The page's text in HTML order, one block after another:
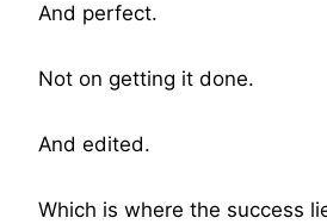
And perfect.
Not on getting it done.
And edited.
Which is where the success